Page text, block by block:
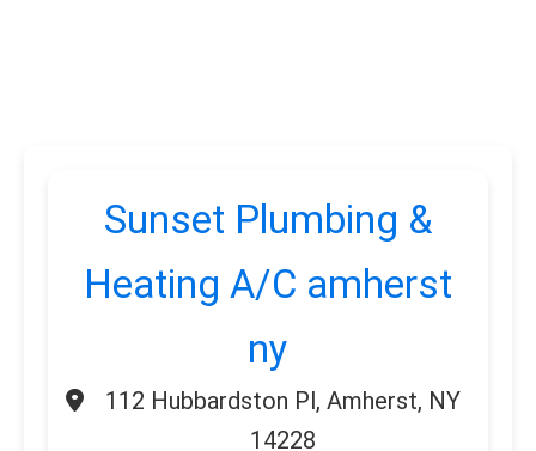
Sunset Plumbing &
Heating A/C amherst
ny
112 Hubbardston Pl, Amherst, NY
14228